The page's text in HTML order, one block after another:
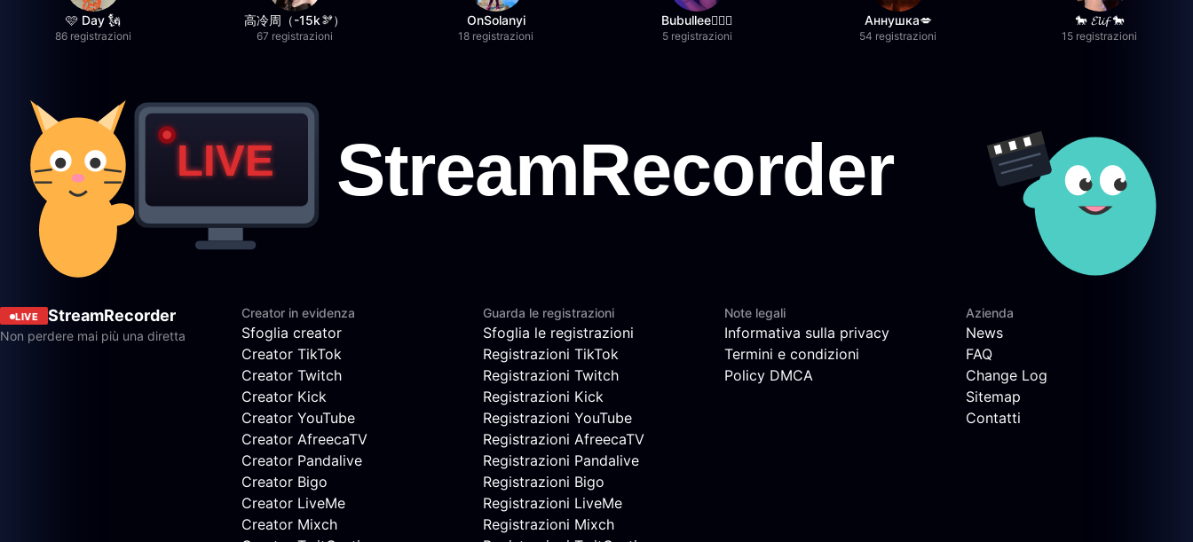
🩷 Day 🗽
86 registrazioni
高冷周（-15k🫘）
67 registrazioni
OnSolanyi
18 registrazioni
Bubullee🧚🏼‍♀️
5 registrazioni
Аннушка💋
54 registrazioni
🐎 𝓔𝓵𝓲𝓯 🐎
15 registrazioni
LIVE StreamRecorder
Non perdere mai più una diretta
Creator in evidenza
Sfoglia creator
Creator TikTok
Creator Twitch
Creator Kick
Creator YouTube
Creator AfreecaTV
Creator Pandalive
Creator Bigo
Creator LiveMe
Creator Mixch
Guarda le registrazioni
Sfoglia le registrazioni
Registrazioni TikTok
Registrazioni Twitch
Registrazioni Kick
Registrazioni YouTube
Registrazioni AfreecaTV
Registrazioni Pandalive
Registrazioni Bigo
Registrazioni LiveMe
Registrazioni Mixch
Note legali
Informativa sulla privacy
Termini e condizioni
Policy DMCA
Azienda
News
FAQ
Change Log
Sitemap
Contatti